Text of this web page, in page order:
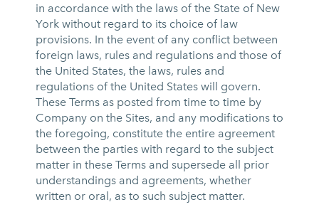
in accordance with the laws of the State of New
York without regard to its choice of law
provisions. In the event of any conflict between
foreign laws, rules and regulations and those of
the United States, the laws, rules and
regulations of the United States will govern.
These Terms as posted from time to time by
Company on the Sites, and any modifications to
the foregoing, constitute the entire agreement
between the parties with regard to the subject
matter in these Terms and supersede all prior
understandings and agreements, whether
written or oral, as to such subject matter.